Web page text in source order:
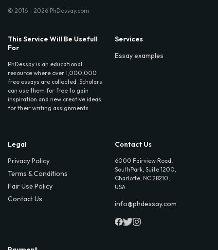
© 2016 - 2026 PhDessay.com
This Service Will Be Usefull
For
PhDessay is an educational
resource where over 1,000,000
free essays are collected. Scholars
can use them for free to gain
inspiration and new creative ideas
for their writing assignments.
Services
Essay examples
Legal
Privacy Policy
Terms & Conditions
Fair Use Policy
Contact Us
Contact Us
6000 Fairview Road,
SouthPark, Suite 1200,
Charlotte, NC 28210,
USA
info@phdessay.com